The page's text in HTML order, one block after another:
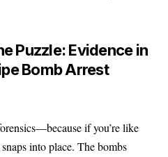
Puzzle: Evidence in
Bomb Arrest
if you’re like
into place. The bombs